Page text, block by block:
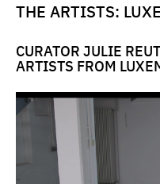
THE ARTISTS:
CURATOR JULIE
ARTISTS FROM